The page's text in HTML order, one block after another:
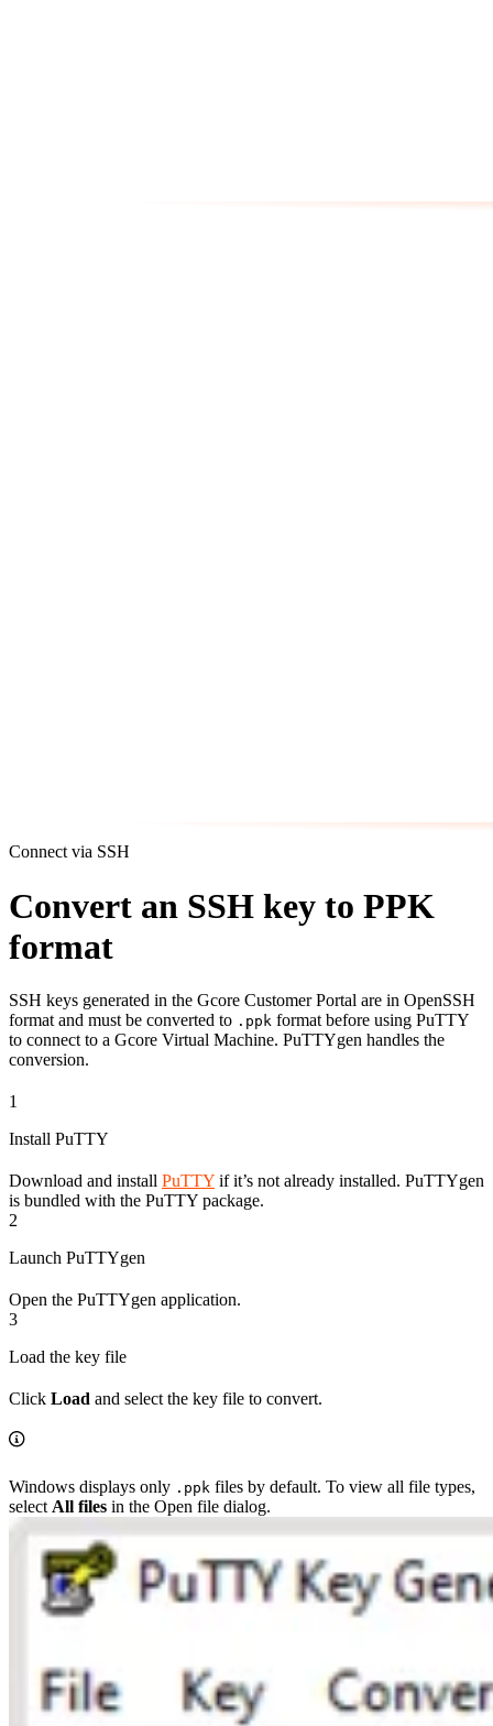
Connect via SSH
Convert an SSH key to PPK
format
SSH keys generated in the Gcore Customer Portal are in OpenSSH
format and must be converted to .ppk format before using PuTTY
to connect to a Gcore Virtual Machine. PuTTYgen handles the
conversion.
1
Install PuTTY
Download and install PuTTY if it’s not already installed. PuTTYgen
is bundled with the PuTTY package.
2
Launch PuTTYgen
Open the PuTTYgen application.
3
Load the key file
Click Load and select the key file to convert.
Windows displays only .ppk files by default. To view all file types,
select All files in the Open file dialog.